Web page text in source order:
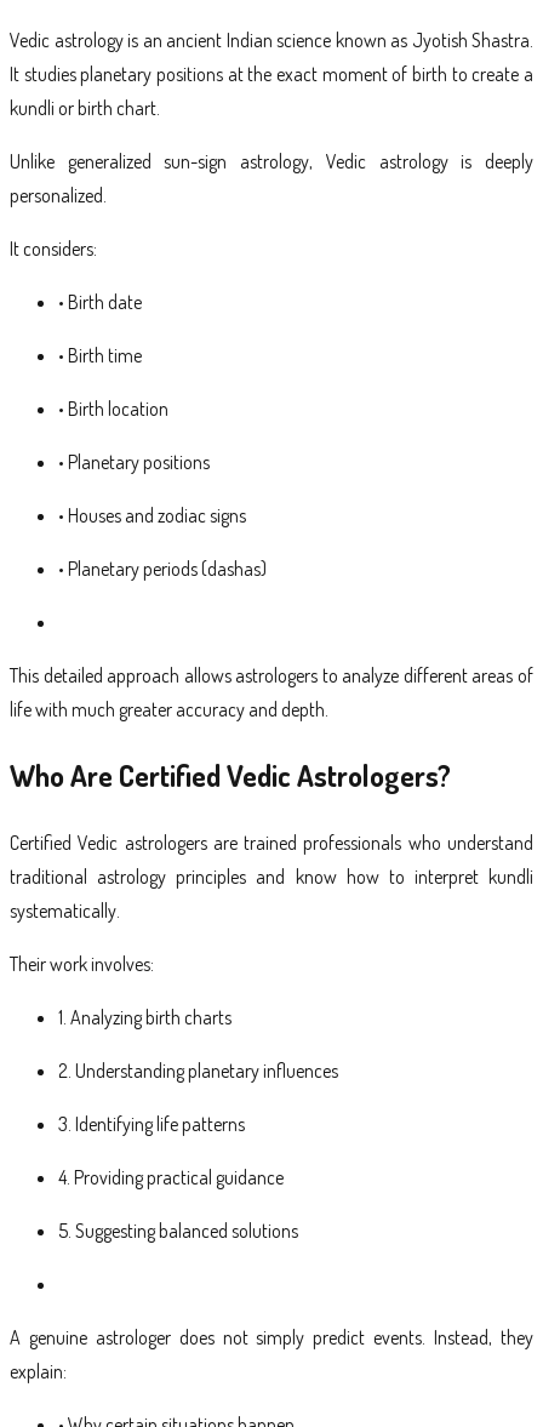
Vedic astrology is an ancient Indian science known as Jyotish Shastra.
It studies planetary positions at the exact moment of birth to create a
kundli or birth chart.
Unlike generalized sun-sign astrology, Vedic astrology is deeply
personalized.
It considers:
• Birth date
• Birth time
• Birth location
• Planetary positions
• Houses and zodiac signs
• Planetary periods (dashas)
This detailed approach allows astrologers to analyze different areas of
life with much greater accuracy and depth.
Who Are Certified Vedic Astrologers?
Certified Vedic astrologers are trained professionals who understand
traditional astrology principles and know how to interpret kundli
systematically.
Their work involves:
1. Analyzing birth charts
2. Understanding planetary influences
3. Identifying life patterns
4. Providing practical guidance
5. Suggesting balanced solutions
A genuine astrologer does not simply predict events. Instead, they
explain: